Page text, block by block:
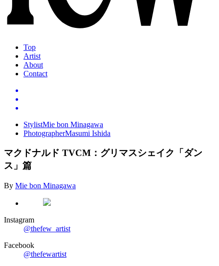
Top
Artist
About
Contact
StylistMie bon Minagawa
PhotographerMasumi Ishida
マクドナルド TVCM ：グリマスシェイク「ダン
ス」篇
By Mie bon Minagawa
Instagram
@thefew_artist
Facebook
@thefewartist